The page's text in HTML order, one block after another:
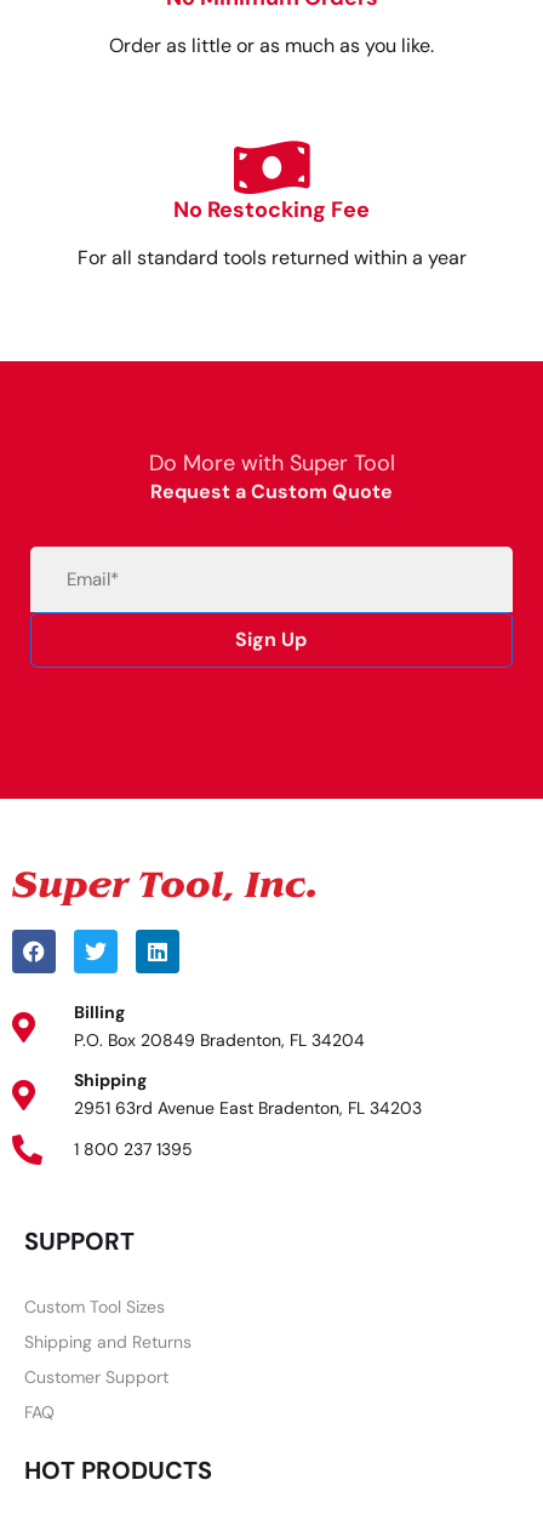
Order as little or as much as you like.
No Restocking Fee
For all standard tools returned within a year
Do More with Super Tool
Request a Custom Quote
Sign Up
Billing
P.O. Box 20849 Bradenton, FL 34204
Shipping
2951 63rd Avenue East Bradenton, FL 34203
1 800 237 1395
SUPPORT
Custom Tool Sizes
Shipping and Returns
Customer Support
FAQ
HOT PRODUCTS